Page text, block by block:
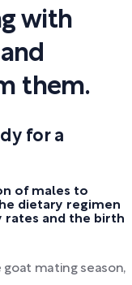
with
them.
for a
of males to
dietary regimen
and the birth
mating season,